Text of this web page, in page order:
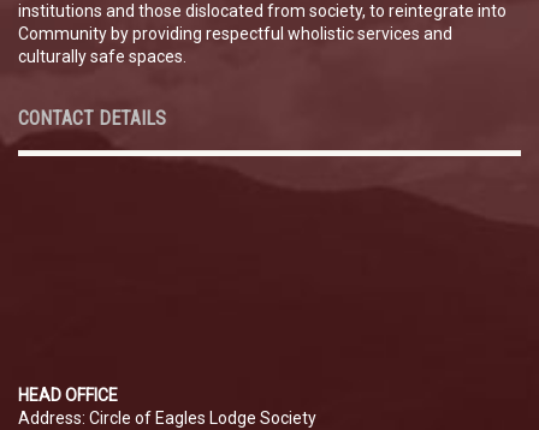
institutions and those dislocated from society, to reintegrate into
Community by providing respectful wholistic services and
culturally safe spaces.
CONTACT DETAILS
HEAD OFFICE
Address: Circle of Eagles Lodge Society